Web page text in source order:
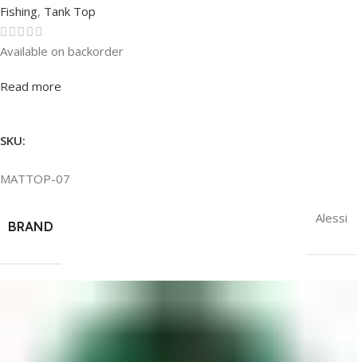
Fishing, Tank Top
Rated0out of 5
Available on backorder
Read more
SKU:
MATTOP-07
BRAND
Alessi